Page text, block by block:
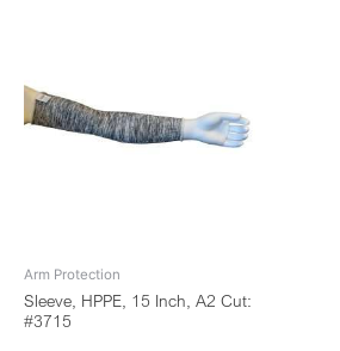
Arm Protection
Sleeve, HPPE, 15 Inch, A2 Cut:
#3715